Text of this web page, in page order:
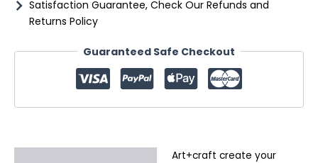
Satisfaction Guarantee, Check Our Refunds and
Returns Policy
Guaranteed Safe Checkout
Art+craft create your